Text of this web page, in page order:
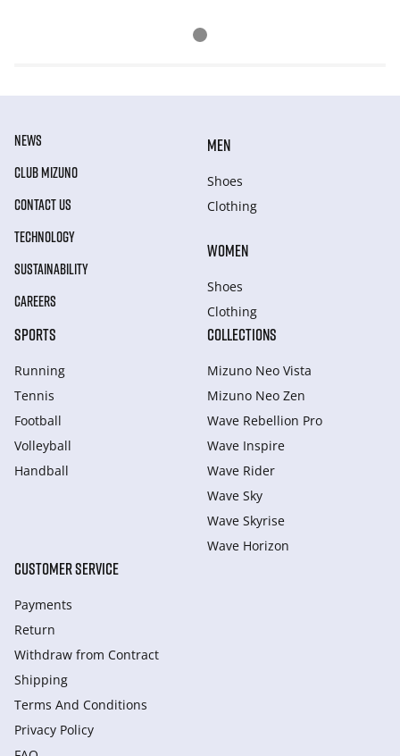
NEWS
CLUB MIZUNO
CONTACT US
TECHNOLOGY
SUSTAINABILITY
CAREERS
MEN
Shoes
Clothing
WOMEN
Shoes
Clothing
SPORTS
Running
Tennis
Football
Volleyball
Handball
COLLECTIONS
Mizuno Neo Vista
Mizuno Neo Zen
Wave Rebellion Pro
Wave Inspire
Wave Rider
Wave Sky
Wave Skyrise
Wave Horizon
CUSTOMER SERVICE
Payments
Return
Withdraw from Сontract
Shipping
Terms And Conditions
Privacy Policy